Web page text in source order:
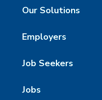
Our Solutions
Employers
Job Seekers
Jobs